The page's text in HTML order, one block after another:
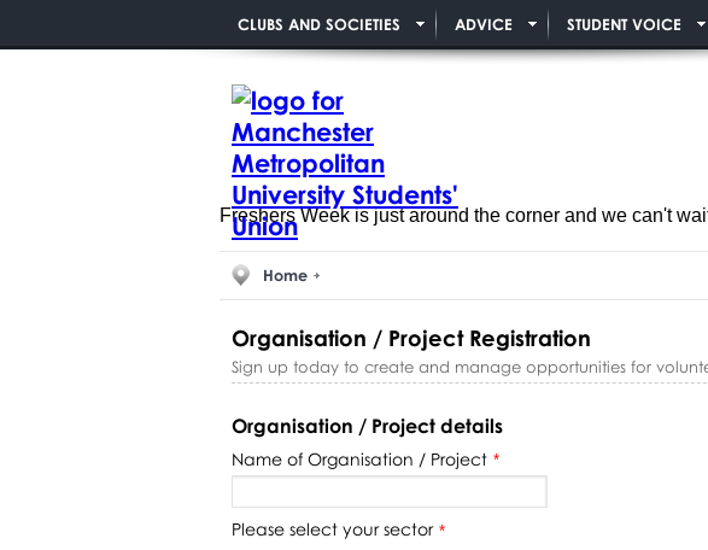
CLUBS AND SOCIETIES ADVICE STUDENT VOICE
Freshers Week is just around the corner and we can't
Home
Organisation / Project Registration
Sign up today to create and manage opportunities for
Organisation / Project details
Name of Organisation / Project *
Please select your sector *